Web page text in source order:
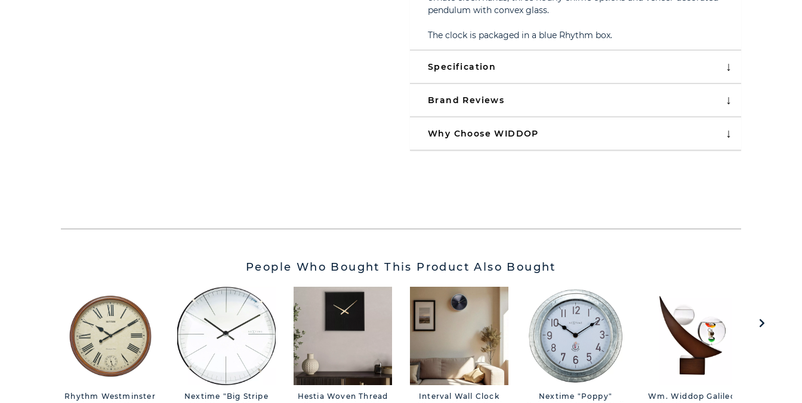
pendulum with convex glass.
The clock is packaged in a blue Rhythm box.
Specification
Brand Reviews
Why Choose WIDDOP
People Who Bought This Product Also Bought
Rhythm Westminster
Nextime "Big Stripe
Hestia Woven Thread
Interval Wall Clock
Nextime "Poppy"
Wm. Widdop Galileo